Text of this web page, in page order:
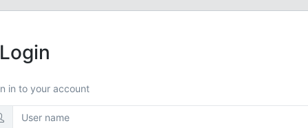
Login
in to your account